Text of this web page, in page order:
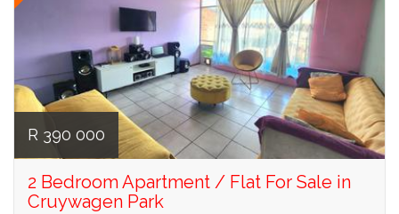
R 390 000
2 Bedroom Apartment / Flat For Sale in
Cruywagen Park